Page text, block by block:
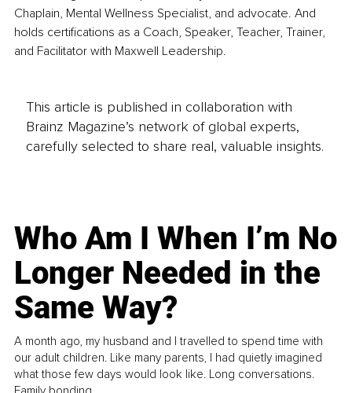
Chaplain, Mental Wellness Specialist, and advocate. And
holds certifications as a Coach, Speaker, Teacher, Trainer,
and Facilitator with Maxwell Leadership.
This article is published in collaboration with
Brainz Magazine’s network of global experts,
carefully selected to share real, valuable insights.
Who Am I When I’m No
Longer Needed in the
Same Way?
A month ago, my husband and I travelled to spend time with
our adult children. Like many parents, I had quietly imagined
what those few days would look like. Long conversations.